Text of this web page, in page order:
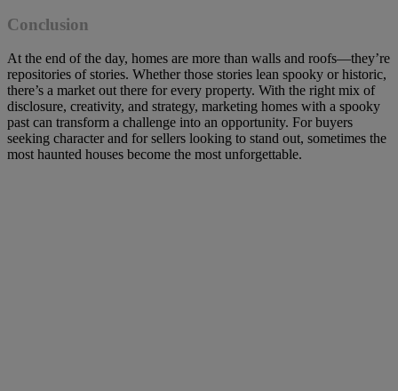
Conclusion
At the end of the day, homes are more than walls and roofs—they’re
repositories of stories. Whether those stories lean spooky or historic,
there’s a market out there for every property. With the right mix of
disclosure, creativity, and strategy, marketing homes with a spooky
past can transform a challenge into an opportunity. For buyers
seeking character and for sellers looking to stand out, sometimes the
most haunted houses become the most unforgettable.